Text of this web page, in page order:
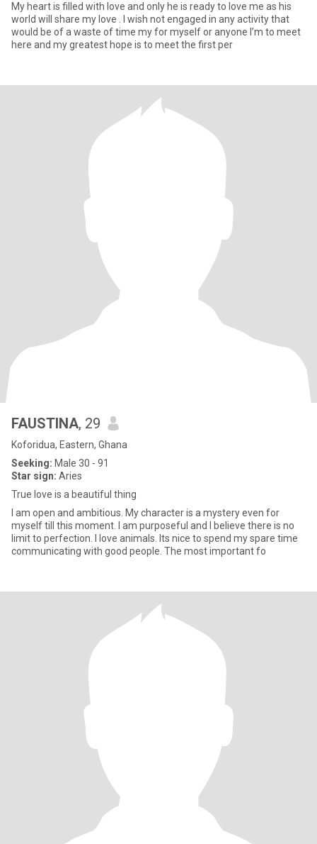
My heart is filled with love and only he is ready to love me as his
world will share my love . I wish not engaged in any activity that
would be of a waste of time my for myself or anyone I’m to meet
here and my greatest hope is to meet the first per
FAUSTINA, 29
Koforidua, Eastern, Ghana
Seeking: Male 30 - 91
Star sign: Aries
True love is a beautiful thing
I am open and ambitious. My character is a mystery even for
myself till this moment. I am purposeful and I believe there is no
limit to perfection. I love animals. Its nice to spend my spare time
communicating with good people. The most important fo